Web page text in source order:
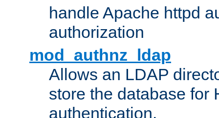
handle Apache httpd
authorization
mod_authnz_ldap
Allows an LDAP
store the database for
authentication.